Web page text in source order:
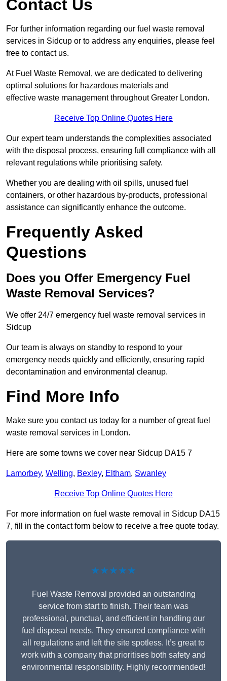
Contact Us
For further information regarding our fuel waste removal
services in Sidcup or to address any enquiries, please feel
free to contact us.
At Fuel Waste Removal, we are dedicated to delivering
optimal solutions for hazardous materials and
effective waste management throughout Greater London.
Receive Top Online Quotes Here
Our expert team understands the complexities associated
with the disposal process, ensuring full compliance with all
relevant regulations while prioritising safety.
Whether you are dealing with oil spills, unused fuel
containers, or other hazardous by-products, professional
assistance can significantly enhance the outcome.
Frequently Asked
Questions
Does you Offer Emergency Fuel
Waste Removal Services?
We offer 24/7 emergency fuel waste removal services in
Sidcup
Our team is always on standby to respond to your
emergency needs quickly and efficiently, ensuring rapid
decontamination and environmental cleanup.
Find More Info
Make sure you contact us today for a number of great fuel
waste removal services in London.
Here are some towns we cover near Sidcup DA15 7
Lamorbey, Welling, Bexley, Eltham, Swanley
Receive Top Online Quotes Here
For more information on fuel waste removal in Sidcup DA15
7, fill in the contact form below to receive a free quote today.
★★★★★
Fuel Waste Removal provided an outstanding
service from start to finish. Their team was
professional, punctual, and efficient in handling our
fuel disposal needs. They ensured compliance with
all regulations and left the site spotless. It’s great to
work with a company that prioritises both safety and
environmental responsibility. Highly recommended!